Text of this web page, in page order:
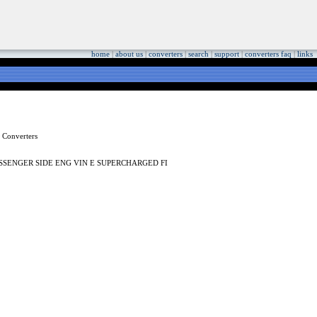
home|about us|converters|search|support|converters faq|links
SIDE ENG VIN E SUPERCHARGED FI